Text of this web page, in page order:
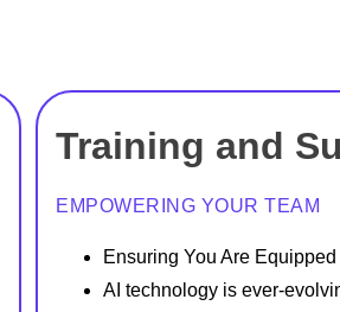
Training and
EMPOWERING YOUR TEAM
Ensuring You Are
AI technology is ever-